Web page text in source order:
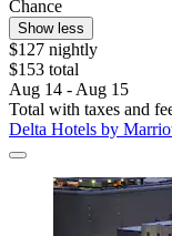
Chance
Show less
$127 nightly
$153 total
Aug 14 - Aug 15
Total with taxes and
Delta Hotels by